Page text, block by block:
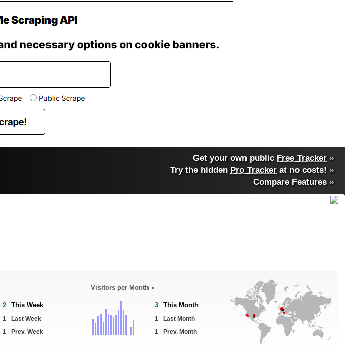
Get your own public Free Tracker »
Try the hidden Pro Tracker at no costs! »
Compare Features»
2 This Week
1
Last Week
1
Prev. Week
Visitors per Month »
3 This Month
1
Last Month
1
Prev. Month